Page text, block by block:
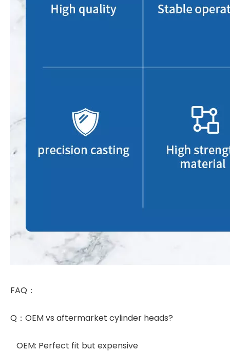
FAQ：
Q：OEM vs aftermarket cylinder heads?
OEM: Perfect fit but expensive